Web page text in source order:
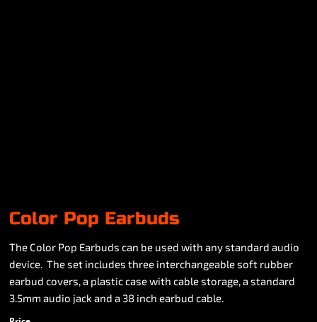
Color Pop Earbuds
The Color Pop Earbuds can be used with any standard audio
device. The set includes three interchangeable soft rubber
earbud covers, a plastic case with cable storage, a standard
3.5mm audio jack and a 38 inch earbud cable.